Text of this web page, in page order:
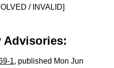
/ INVALID]
Advisories:
1, published Mon Jun